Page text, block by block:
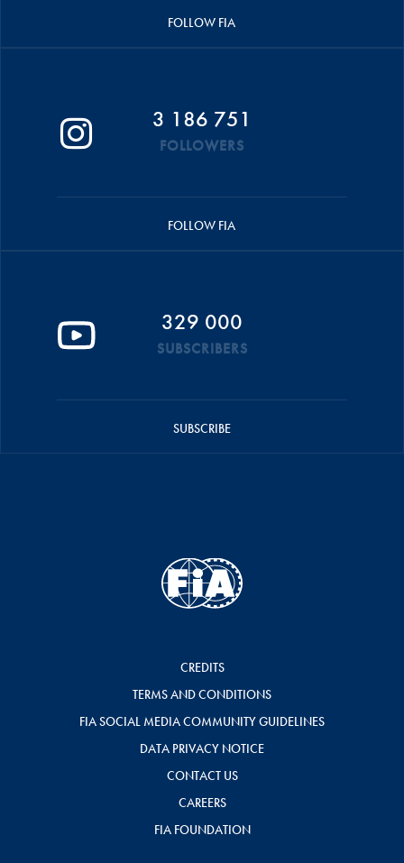
FOLLOW FIA
3 186 751
FOLLOWERS
FOLLOW FIA
329 000
SUBSCRIBERS
SUBSCRIBE
CREDITS
TERMS AND CONDITIONS
FIA SOCIAL MEDIA COMMUNITY GUIDELINES
DATA PRIVACY NOTICE
CONTACT US
CAREERS
FIA FOUNDATION